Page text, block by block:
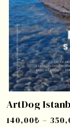
ArtDog
140,00₺ –